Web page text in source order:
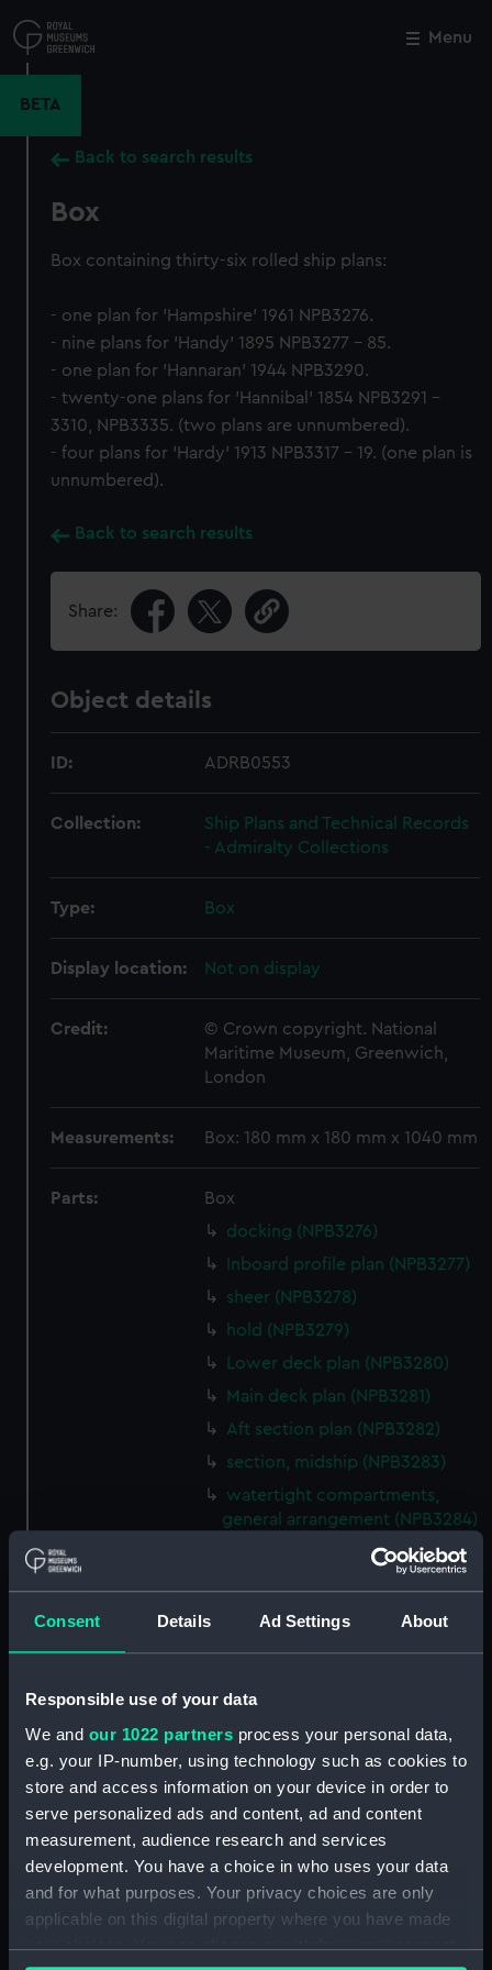
Consent Details Ad Settings About
Responsible use of your data
We and our 1022 partners process your personal data,
e.g. your IP-number, using technology such as cookies to
store and access information on your device in order to
serve personalized ads and content, ad and content
measurement, audience research and services
development. You have a choice in who uses your data
and for what purposes. Your privacy choices are only
applicable on this digital property where you have made
your choices. You can change or withdraw your consent
to
main
Menu
BETA
Back to search results
Box
Box containing thirty-six rolled ship plans:
- one plan for 'Hampshire' 1961 NPB3276.
- nine plans for 'Handy' 1895 NPB3277 - 85.
- one plan for 'Hannaran' 1944 NPB3290.
- twenty-one plans for 'Hannibal' 1854 NPB3291 -
3310, NPB3335. (two plans are unnumbered).
- four plans for 'Hardy' 1913 NPB3317 - 19. (one plan is
unnumbered).
Back to search results
Share:
Object details
ID: ADRB0553
Collection:
Ship Plans and Technical Records
- Admiralty Collections
Type: Box
Display location: Not on display
Credit:
© Crown copyright. National
Maritime Museum, Greenwich,
London
Measurements: Box: 180 mm x 180 mm x 1040 mm
Parts:
Box
docking (NPB3276)
Inboard profile plan (NPB3277)
sheer (NPB3278)
hold (NPB3279)
Lower deck plan (NPB3280)
Main deck plan (NPB3281)
Aft section plan (NPB3282)
section, midship (NPB3283)
watertight compartments,
general arrangement (NPB3284)
shell expansion (NPB3285)
sheer (NPB3291)
Forecastle deck plan (NPB3292)
Inboard profile plan (NPB3296)
Inboard profile plan (NPB3297)
Forecastle deck plan (NPB3298)
Hannibal (1854) (Technical
Close